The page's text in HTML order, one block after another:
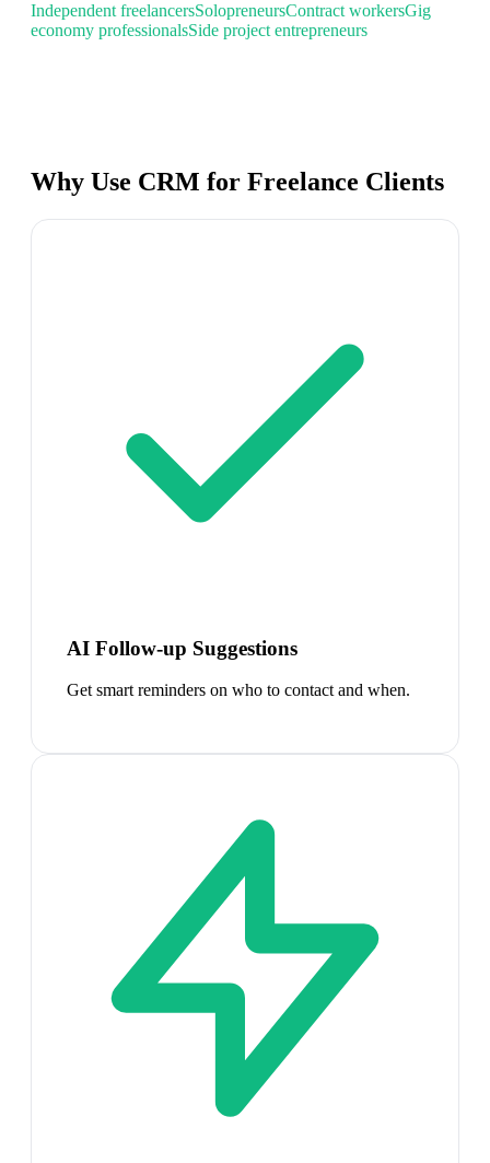
Independent freelancersSolopreneursContract workersGig
economy professionalsSide project entrepreneurs
Why Use CRM for Freelance Clients
AI Follow-up Suggestions
Get smart reminders on who to contact and when.